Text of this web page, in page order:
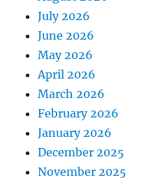
July 2026
June 2026
May 2026
April 2026
March 2026
February 2026
January 2026
December 2025
November 2025